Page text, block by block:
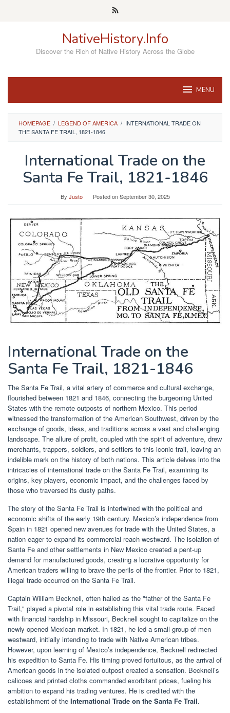
NativeHistory.Info
Discover the Rich of Native History Across the Globe
MENU
HOMEPAGE / LEGEND OF AMERICA / INTERNATIONAL TRADE ON
THE SANTA FE TRAIL, 1821-1846
International Trade on the
Santa Fe Trail, 1821-1846
By Justo Posted onSeptember 30, 2025
International Trade on the
Santa Fe Trail, 1821-1846
The Santa Fe Trail, a vital artery of commerce and cultural exchange,
flourished between 1821 and 1846, connecting the burgeoning United
States with the remote outposts of northern Mexico. This period
witnessed the transformation of the American Southwest, driven by the
exchange of goods, ideas, and traditions across a vast and challenging
landscape. The allure of profit, coupled with the spirit of adventure, drew
merchants, trappers, soldiers, and settlers to this iconic trail, leaving an
indelible mark on the history of both nations. This article delves into the
intricacies of international trade on the Santa Fe Trail, examining its
origins, key players, economic impact, and the challenges faced by
those who traversed its dusty paths.
The story of the Santa Fe Trail is intertwined with the political and
economic shifts of the early 19th century. Mexico’s independence from
Spain in 1821 opened new avenues for trade with the United States, a
nation eager to expand its commercial reach westward. The isolation of
Santa Fe and other settlements in New Mexico created a pent-up
demand for manufactured goods, creating a lucrative opportunity for
American traders willing to brave the perils of the frontier. Prior to 1821,
illegal trade occurred on the Santa Fe Trail.
Captain William Becknell, often hailed as the "father of the Santa Fe
Trail," played a pivotal role in establishing this vital trade route. Faced
with financial hardship in Missouri, Becknell sought to capitalize on the
newly opened Mexican market. In 1821, he led a small group of men
westward, initially intending to trade with Native American tribes.
However, upon learning of Mexico’s independence, Becknell redirected
his expedition to Santa Fe. His timing proved fortuitous, as the arrival of
American goods in the isolated outpost created a sensation. Becknell’s
calicoes and printed cloths commanded exorbitant prices, fueling his
ambition to expand his trading ventures. He is credited with the
establishment of the International Trade on the Santa Fe Trail.